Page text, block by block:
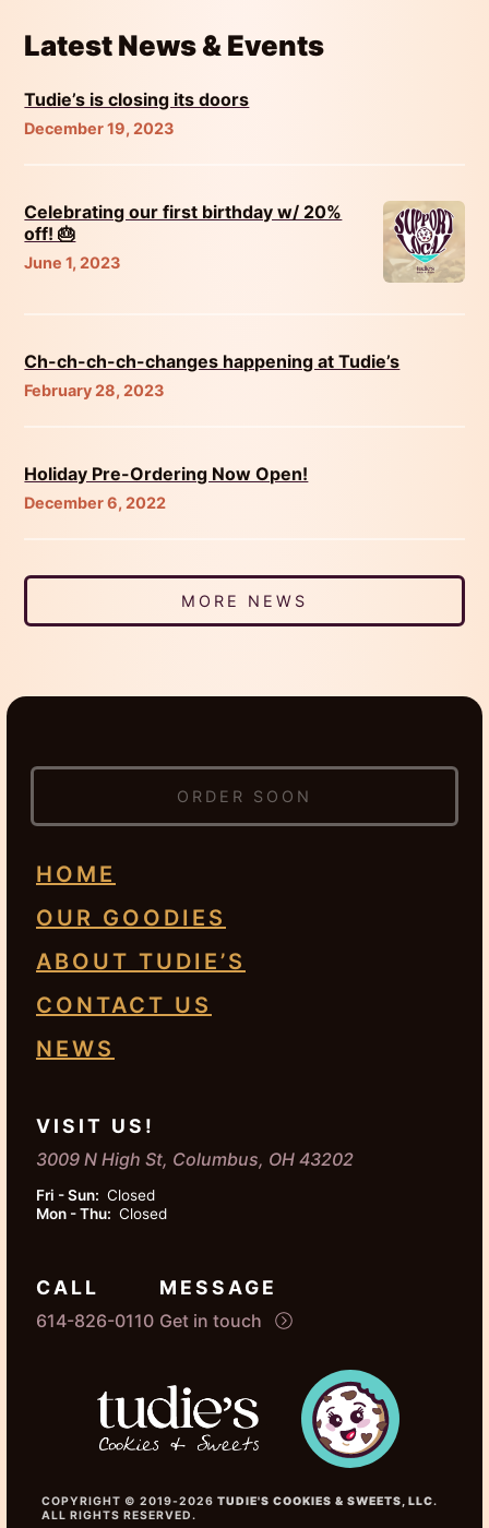
Latest News & Events
Tudie’s is closing its doors
December 19, 2023
Celebrating our first birthday w/ 20%
off! 🎂
June 1, 2023
Ch-ch-ch-ch-changes happening at Tudie’s
February 28, 2023
Holiday Pre-Ordering Now Open!
December 6, 2022
MORE NEWS
ORDER SOON
HOME
OUR GOODIES
ABOUT TUDIE’S
CONTACT US
NEWS
VISIT US!
3009 N High St, Columbus, OH 43202
Fri - Sun: Closed
Mon - Thu: Closed
CALL
614-826-0110
MESSAGE
Get in touch
COPYRIGHT © 2019-2026 TUDIE'S COOKIES & SWEETS, LLC.
ALL RIGHTS RESERVED.